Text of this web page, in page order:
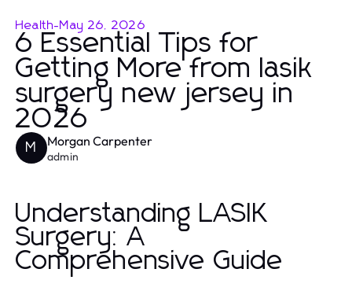
Health-May 26, 2026
6 Essential Tips for
Getting More from lasik
surgery new jersey in
2026
M Morgan Carpenter
admin
Understanding LASIK
Surgery: A
Comprehensive Guide